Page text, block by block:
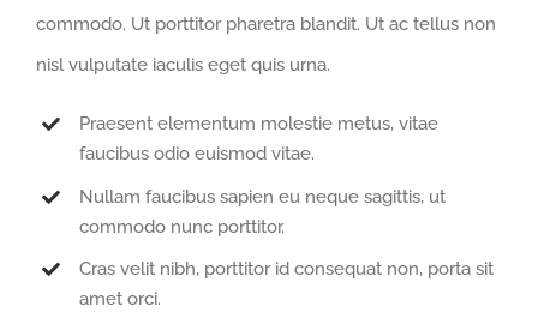
commodo. Ut porttitor pharetra blandit. Ut ac tellus non
nisl vulputate iaculis eget quis urna.
Praesent elementum molestie metus, vitae
faucibus odio euismod vitae.
Nullam faucibus sapien eu neque sagittis, ut
commodo nunc porttitor.
Cras velit nibh, porttitor id consequat non, porta sit
amet orci.